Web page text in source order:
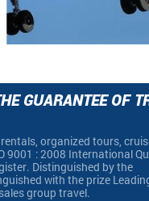
GUARANTEE OF
organized tours,
9001 : 2008 International
Distinguished by the
with the prize
group travel.